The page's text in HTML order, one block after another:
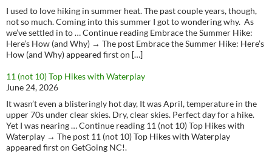
I used to love hiking in summer heat. The past couple years, though,
not so much. Coming into this summer I got to wondering why. As
we’ve settled in to … Continue reading Embrace the Summer Hike:
Here’s How (and Why) → The post Embrace the Summer Hike: Here’s
How (and Why) appeared first on […]
11 (not 10) Top Hikes with Waterplay
June 24, 2026
It wasn’t even a blisteringly hot day, It was April, temperature in the
upper 70s under clear skies. Dry, clear skies. Perfect day for a hike.
Yet I was nearing … Continue reading 11 (not 10) Top Hikes with
Waterplay → The post 11 (not 10) Top Hikes with Waterplay
appeared first on GetGoing NC!.